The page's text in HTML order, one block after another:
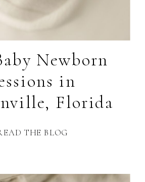
THE BLOG
Newborn
in
Florida